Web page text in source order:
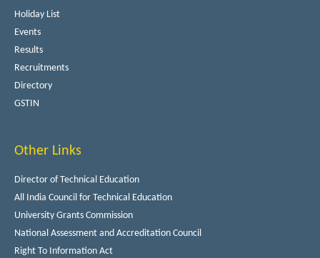
Holiday List
Events
Results
Recruitments
Directory
GSTIN
Other Links
Director of Technical Education
All India Council for Technical Education
University Grants Commission
National Assessment and Accreditation Council
Right To Information Act